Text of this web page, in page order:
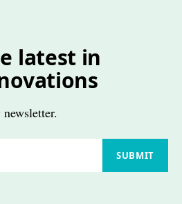
latest in
SUBMIT